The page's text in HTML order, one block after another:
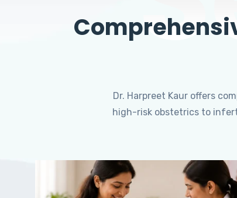
Dr. Harpreet Kaur offers
high-risk obstetrics to